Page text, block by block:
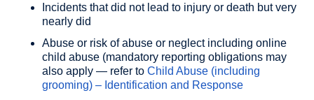
Incidents that did not lead to injury or death but very
nearly did
Abuse or risk of abuse or neglect including online
child abuse (mandatory reporting obligations may
also apply — refer to Child Abuse (including
grooming) – Identification and Response